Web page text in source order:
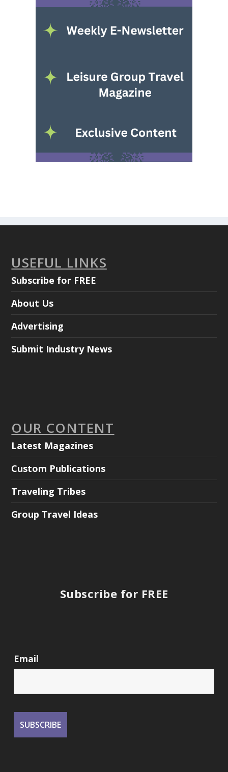
USEFUL LINKS
Subscribe for FREE
About Us
Advertising
Submit Industry News
OUR CONTENT
Latest Magazines
Custom Publications
Traveling Tribes
Group Travel Ideas
Subscribe for FREE
Email